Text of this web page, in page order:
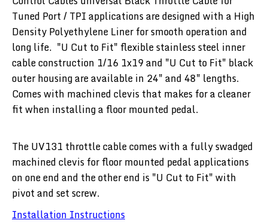
Tuned Port / TPI applications are designed with a High
Density Polyethylene Liner for smooth operation and
long life. "U Cut to Fit" flexiblestainless steel inner
cable construction 1/16 1x19 and "U Cut to Fit" black
outer housing are available in 24" and 48" lengths.
Comes with machined clevis that makes for a cleaner
fit when installing a floor mounted pedal.
The UV131 throttle cable comes with a fully swadged
machined clevis for floor mounted pedal applications
on one end and the other end is "U Cut to Fit" with
pivot and set screw.
Installation Instructions